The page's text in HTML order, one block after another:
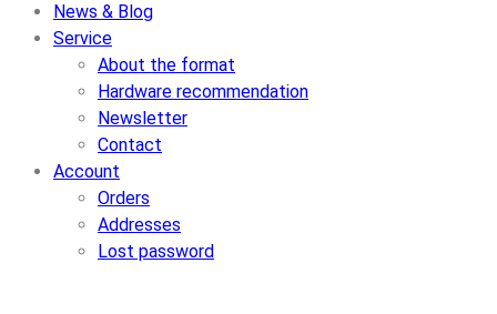
News & Blog
Service
About the format
Hardware recommendation
Newsletter
Contact
Account
Orders
Addresses
Lost password